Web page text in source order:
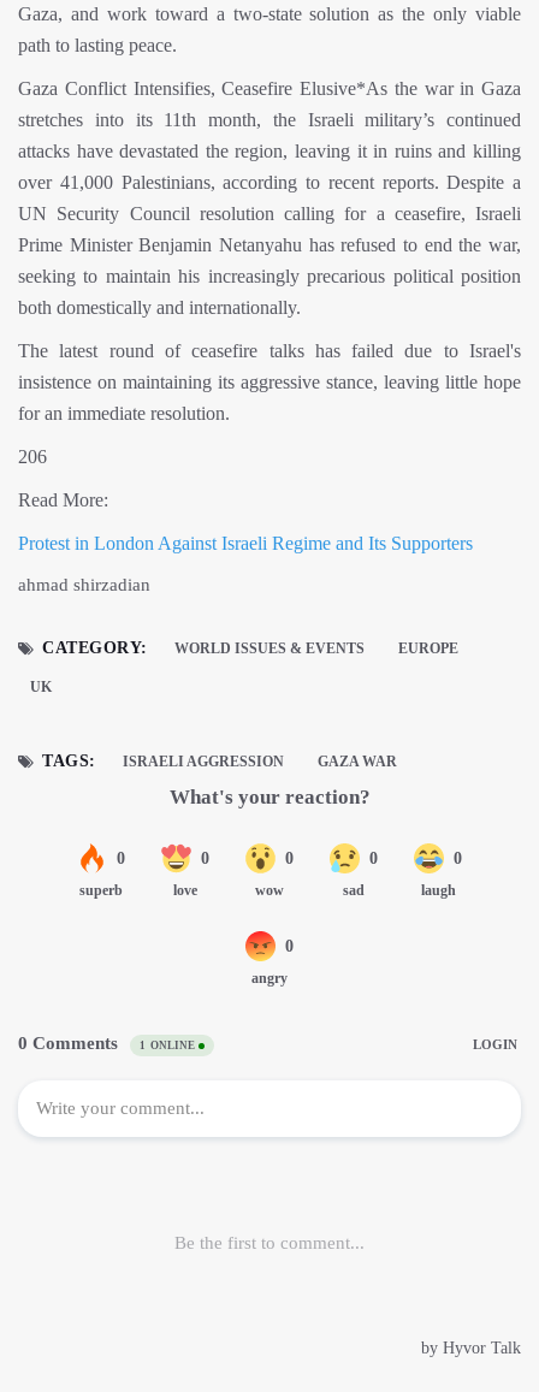
Gaza, and work toward a two-state solution as the only viable
path to lasting peace.
Gaza Conflict Intensifies, Ceasefire Elusive*As the war in Gaza
stretches into its 11th month, the Israeli military’s continued
attacks have devastated the region, leaving it in ruins and killing
over 41,000 Palestinians, according to recent reports. Despite a
UN Security Council resolution calling for a ceasefire, Israeli
Prime Minister Benjamin Netanyahu has refused to end the war,
seeking to maintain his increasingly precarious political position
both domestically and internationally.
The latest round of ceasefire talks has failed due to Israel's
insistence on maintaining its aggressive stance, leaving little hope
for an immediate resolution.
206
Read More:
Protest in London Against Israeli Regime and Its Supporters
ahmad shirzadian
CATEGORY: WORLD ISSUES & EVENTS EUROPE
UK
TAGS: ISRAELI AGGRESSION GAZA WAR